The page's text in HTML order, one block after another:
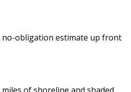
no-obligation estimate up front